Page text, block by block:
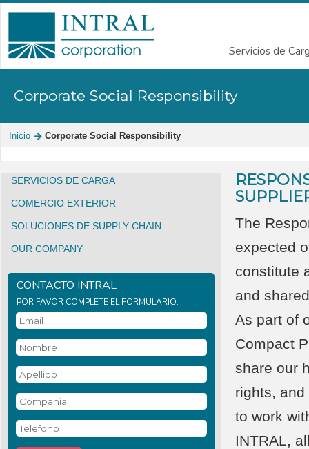
Servicios de
Corporate Social Responsibility
Inicio Corporate Social Responsibility
The
expected
constitute
and
As part of
Compact
share our
rights,
to work
INTRAL,
SERVICIOS DE CARGA
COMERCIO EXTERIOR
SOLUCIONES DE SUPPLY CHAIN
OUR COMPANY
CONTACTO INTRAL
POR FAVOR COMPLETE EL FORMULARIO.